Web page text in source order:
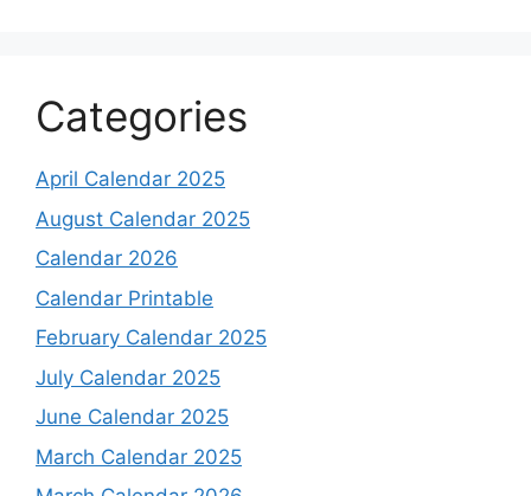
Categories
April Calendar 2025
August Calendar 2025
Calendar 2026
Calendar Printable
February Calendar 2025
July Calendar 2025
June Calendar 2025
March Calendar 2025